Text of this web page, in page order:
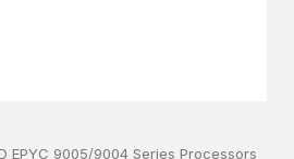
EPYC 9005/9004 Series Processors